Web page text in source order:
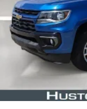
* Limited Warranty:
first) after new car
purchase date
* Vehicle History
* Roadside
* 125 Point Inspection
* Warranty